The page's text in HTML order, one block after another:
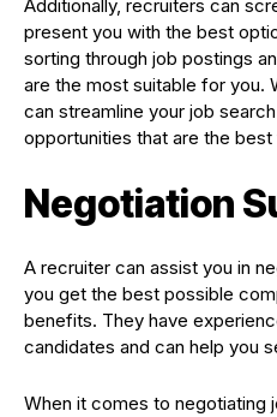
Additionally, recruiters can
present you with the best
sorting through job postings
are the most suitable for you.
can streamline your job
opportunities that are the
Negotiation
A recruiter can assist you in
you get the best possible
benefits. They have
candidates and can help you
When it comes to negotiating